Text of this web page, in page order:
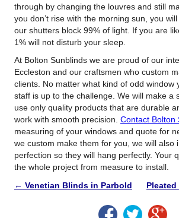
through by changing the louvres and still
you don’t rise with the morning sun, you
our shutters block 99% of light. If you are
1% will not disturb your sleep.
At Bolton Sunblinds we are proud of our
Eccleston and our craftsmen who custom
clients. No matter what kind of odd window
staff is up to the challenge. We will make a
use only quality products that are durable
work with smooth precision. Contact Bolton
measuring of your windows and quote for
we custom make them for you, we will also
perfection so they will hang perfectly. Your
the whole project from measure to install.
← Venetian Blinds in Parbold